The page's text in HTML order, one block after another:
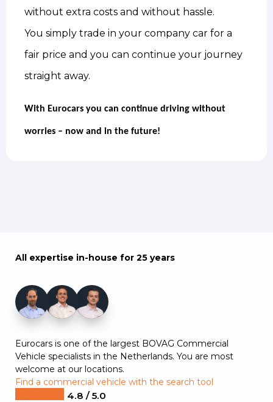
without extra costs and without hassle.
You simply trade in your company car for a
fair price and you can continue your journey
straight away.
With Eurocars you can continue driving without
worries – now and in the future!
All expertise in-house for 25 years
Eurocars is one of the largest BOVAG Commercial
Vehicle specialists in the Netherlands. You are most
welcome at our locations.
Find a commercial vehicle with the search tool
4.8 / 5.0